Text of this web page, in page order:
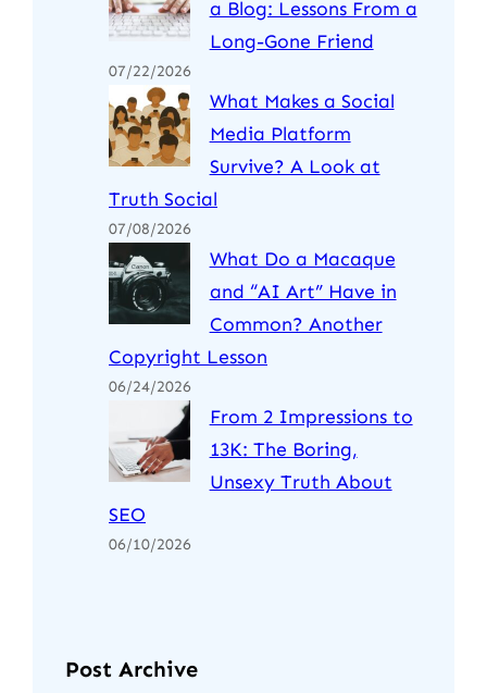
a Blog: Lessons From a
Long-Gone Friend
07/22/2026
What Makes a Social
Media Platform
Survive? A Look at
Truth Social
07/08/2026
What Do a Macaque
and “AI Art” Have in
Common? Another
Copyright Lesson
06/24/2026
From 2 Impressions to
13K: The Boring,
Unsexy Truth About
SEO
06/10/2026
Post Archive